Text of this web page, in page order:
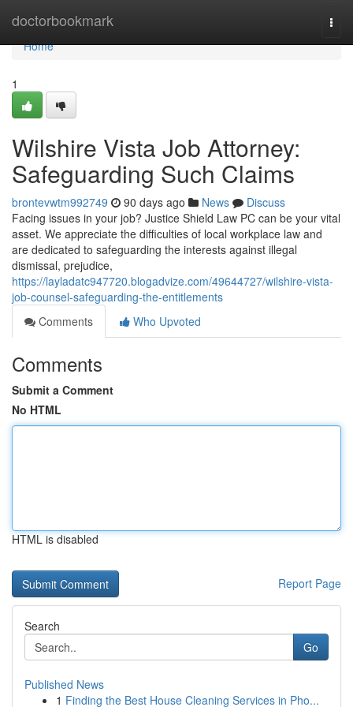
doctorbookmark
Home
Home
1
Wilshire Vista Job Attorney:
Safeguarding Such Claims
brontevwtm992749 90 days ago News
Discuss
Facing issues in your job? Justice Shield Law PC can be your vital
asset. We appreciate the difficulties of local workplace law and
are dedicated to safeguarding the interests against illegal
dismissal, prejudice,
https://layladatc947720.blogadvize.com/49644727/wilshire-vista-
job-counsel-safeguarding-the-entitlements
Comments
Who Upvoted
Comments
Submit a Comment
No HTML
HTML is disabled
Report Page
Search
Go
Published News
1 Finding the Best House Cleaning Services in Pho...